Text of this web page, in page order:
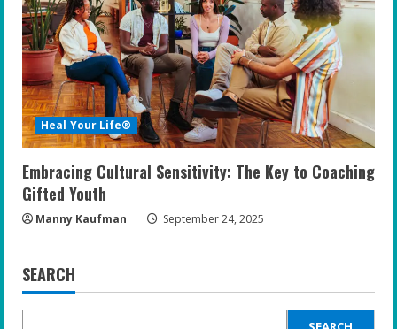
Heal Your Life®
Embracing Cultural Sensitivity: The Key to Coaching
Gifted Youth
Manny Kaufman September 24, 2025
SEARCH